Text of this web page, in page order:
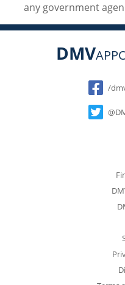
any government
DMV
Social
/